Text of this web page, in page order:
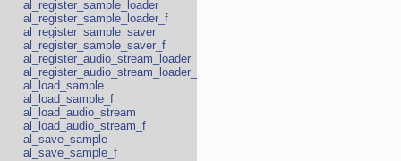
al_register_sample_loader
al_register_sample_loader_f
al_register_sample_saver
al_register_sample_saver_f
al_register_audio_stream_loader
al_register_audio_stream_loader_f
al_load_sample
al_load_sample_f
al_load_audio_stream
al_load_audio_stream_f
al_save_sample
al_save_sample_f